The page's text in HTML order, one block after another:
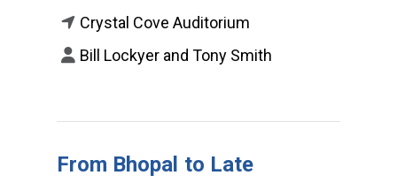
Crystal Cove Auditorium
Bill Lockyer and Tony Smith
From Bhopal to Late